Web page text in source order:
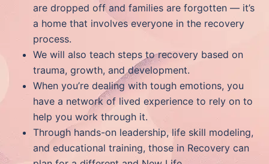
are dropped off and families are forgotten — it’s
a home that involves everyone in the recovery
process.
We will also teach steps to recovery based on
trauma, growth, and development.
When you’re dealing with tough emotions, you
have a network of lived experience to rely on to
help you work through it.
Through hands-on leadership, life skill modeling,
and educational training, those in Recovery can